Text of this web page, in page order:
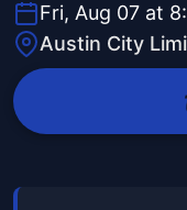
Fri, Aug 07 at
Austin City